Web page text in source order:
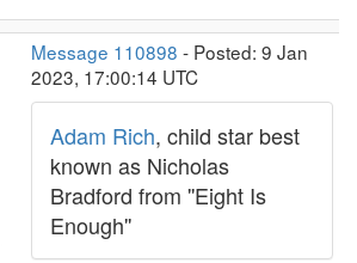
Message 110898 - Posted: 9 Jan
2023, 17:00:14 UTC
Adam Rich, child star best
known as Nicholas
Bradford from ''Eight Is
Enough''